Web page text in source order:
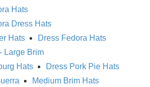
Hats
Dress Hats
Hats
Dress Fedora Hats
Large Brim
Hats
Dress Pork Pie Hats
Medium Brim Hats